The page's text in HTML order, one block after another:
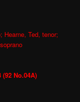
Hearne, Ted, tenor;
No.04A)